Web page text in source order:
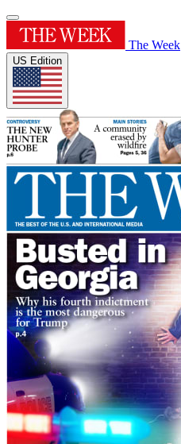
The Week
US Edition